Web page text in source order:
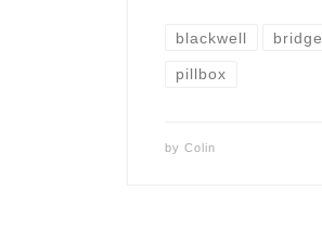
blackwell bridge
pillbox
by Colin